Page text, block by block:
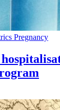
Pregnancy